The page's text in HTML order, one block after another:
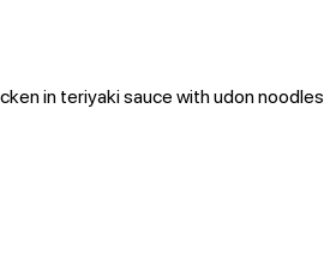
in teriyaki sauce with udon noodles